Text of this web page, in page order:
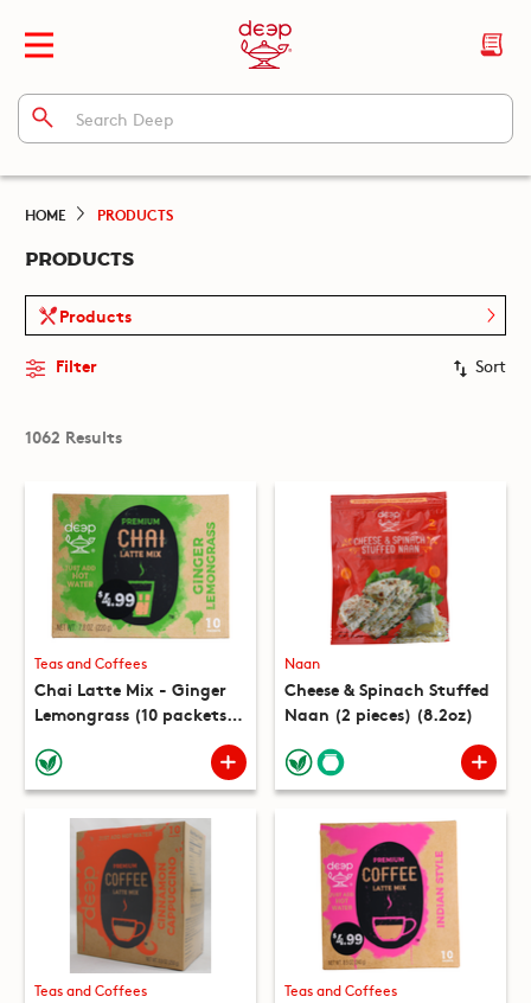
HOME PRODUCTS
PRODUCTS
Products
Filter Sort
1062 Results
Teas and Coffees
Chai Latte Mix - Ginger
Lemongrass (10 packets)
Naan
Cheese & Spinach Stuffed
Naan (2 pieces) (8.2oz)
Teas and Coffees Teas and Coffees